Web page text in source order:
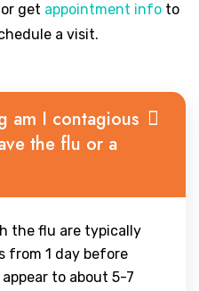
get appointment infoto
a visit.
am I contagious
the flu or a
the flu are typically
from 1 day before
to about 5-7